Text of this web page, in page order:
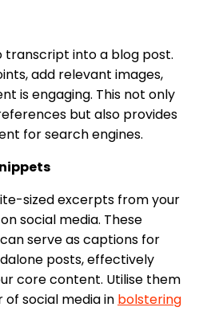
transcript into a blog post.
add relevant images,
is engaging. This not only
but also provides
for search engines.
sized excerpts from your
social media. These
serve as captions for
posts, effectively
core content. Utilise them
social media in bolstering